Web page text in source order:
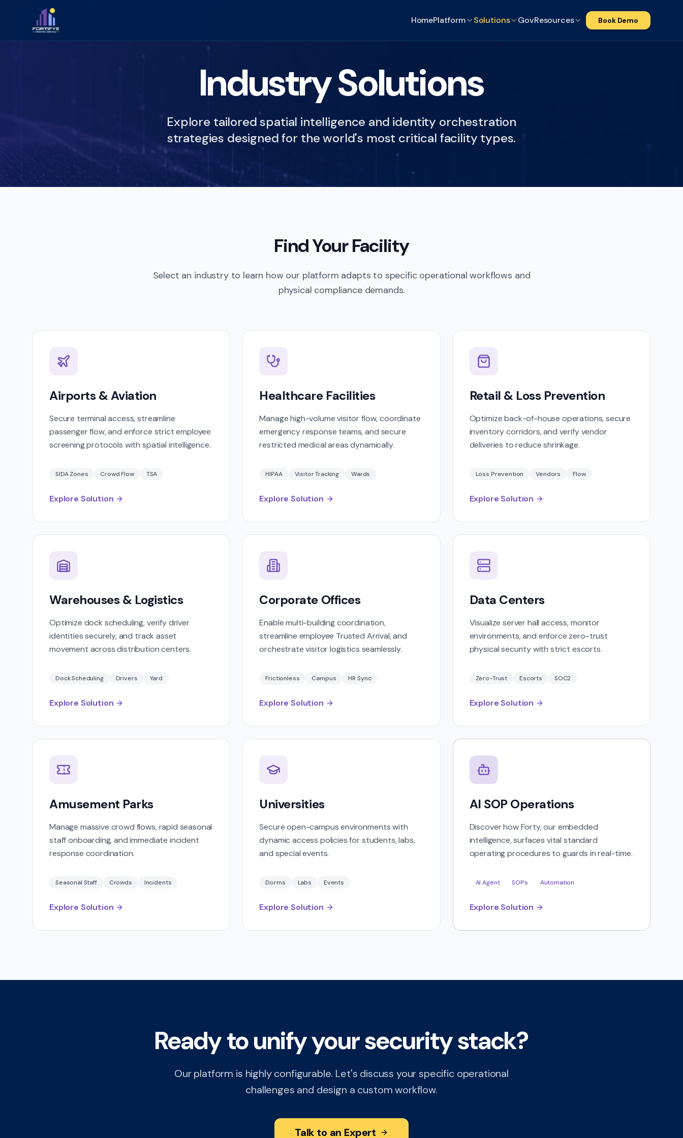
HomePlatform Solutions GovResources Book Demo
Industry Solutions
Explore tailored spatial intelligence and identity orchestration
strategies designed for the world's most critical facility types.
Find Your Facility
Select an industry to learn how our platform adapts to specific operational workflows and
physical compliance demands.
Airports & Aviation
Secure terminal access, streamline
passenger flow, and enforce strict employee
screening protocols with spatial intelligence.
SIDA Zones Crowd Flow TSA
Explore Solution
Healthcare Facilities
Manage high-volume visitor flow, coordinate
emergency response teams, and secure
restricted medical areas dynamically.
HIPAA Visitor Tracking Wards
Explore Solution
Retail & Loss Prevention
Optimize back-of-house operations, secure
inventory corridors, and verify vendor
deliveries to reduce shrinkage.
Loss Prevention Vendors Flow
Explore Solution
Warehouses & Logistics
Optimize dock scheduling, verify driver
identities securely, and track asset
movement across distribution centers.
Dock Scheduling Drivers Yard
Explore Solution
Corporate Offices
Enable multi-building coordination,
streamline employee Trusted Arrival, and
orchestrate visitor logistics seamlessly.
Frictionless Campus HR Sync
Explore Solution
Data Centers
Visualize server hall access, monitor
environments, and enforce zero-trust
physical security with strict escorts.
Zero-Trust Escorts SOC2
Explore Solution
Amusement Parks
Manage massive crowd flows, rapid seasonal
staff onboarding, and immediate incident
response coordination.
Seasonal Staff Crowds Incidents
Explore Solution
Universities
Secure open-campus environments with
dynamic access policies for students, labs,
and special events.
Dorms Labs Events
Explore Solution
AI SOP Operations
Discover how Forty, our embedded
intelligence, surfaces vital standard
operating procedures to guards in real-time.
AI Agent SOPs Automation
Explore Solution
Ready to unify your security stack?
Our platform is highly configurable. Let's discuss your specific operational
challenges and design a custom workflow.
Talk to an Expert